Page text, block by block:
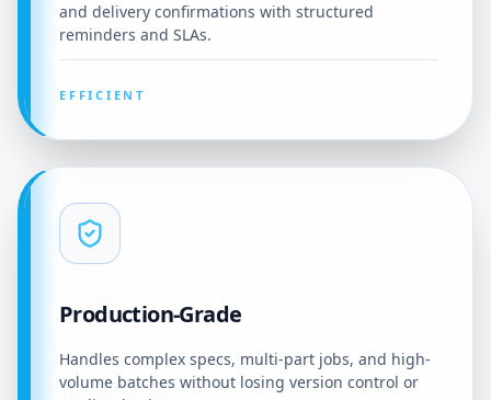
and delivery confirmations with structured
reminders and SLAs.
EFFICIENT
Production-Grade
Handles complex specs, multi-part jobs, and high-
volume batches without losing version control or